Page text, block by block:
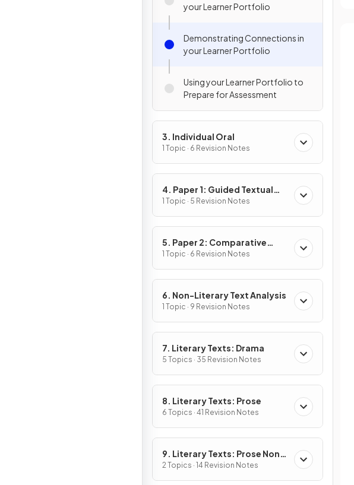
your Learner Portfolio
Demonstrating Connections in
your Learner Portfolio
Using your Learner Portfolio to
Prepare for Assessment
3. Individual Oral
1 Topic · 6 Revision Notes
4. Paper 1: Guided Textual
Analysis
1 Topic · 5 Revision Notes
5. Paper 2: Comparative
Essay
1 Topic · 6 Revision Notes
6. Non-Literary Text Analysis
1 Topic · 9 Revision Notes
7. Literary Texts: Drama
5 Topics · 35 Revision Notes
8. Literary Texts: Prose
6 Topics · 41 Revision Notes
9. Literary Texts: Prose Non-
Fiction
2 Topics · 14 Revision Notes